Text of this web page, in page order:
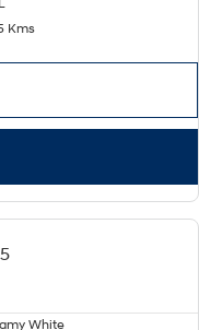
Never just drive.
Never just drive.
Kms
White